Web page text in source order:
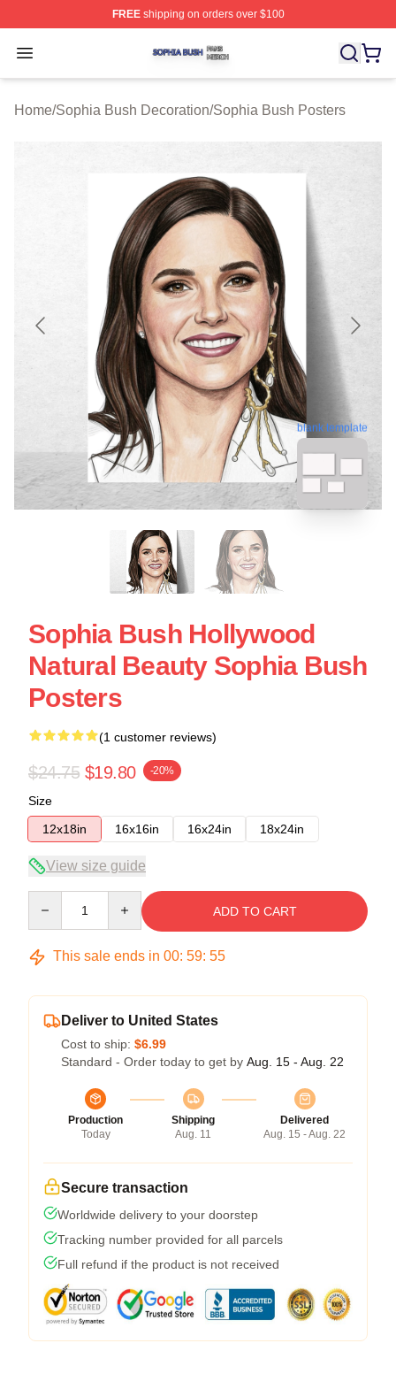
FREEshipping on orders over $100
Open menu
Sophia Bush Shop ⚡️ Officially Licensed Sophia Bush
Home/Sophia Bush Decoration/Sophia Bush Posters
blank template
Sophia Bush Hollywood
Natural Beauty Sophia Bush
Posters
(1 customer reviews)
$24.75 $19.80 -20%
Size
12x18in
16x16in 16x24in 18x24in
View size guide
ADD TO CART
This sale ends in 00: 59: 54
Deliver to United States
Cost to ship: $6.99
Standard - Order today to get by Aug. 15 - Aug. 22
Production
Today
Shipping
Aug. 11
Delivered
Aug. 15 - Aug. 22
Secure transaction
Worldwide delivery to your doorstep
Tracking number provided for all parcels
Full refund if the product is not received